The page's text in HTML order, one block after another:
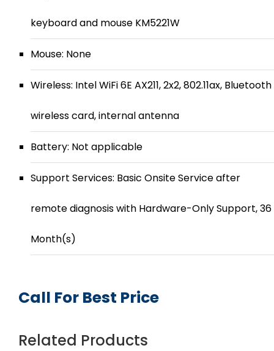
keyboard and mouse KM5221W
Mouse: None
Wireless: Intel WiFi 6E AX211, 2x2, 802.11ax, Bluetooth
wireless card, internal antenna
Battery: Not applicable
Support Services: Basic Onsite Service after
remote diagnosis with Hardware-Only Support, 36
Month(s)
Call For Best Price
Related Products